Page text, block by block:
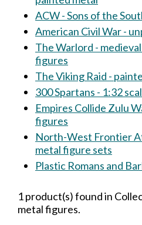
ACW - Sons of the
American Civil War -
The Warlord -
figures
The Viking Raid -
300 Spartans - 1:32
Empires Collide Zulu
figures
North-West Frontier
metal figure sets
Plastic Romans and
1 product(s) found in
metal figures.